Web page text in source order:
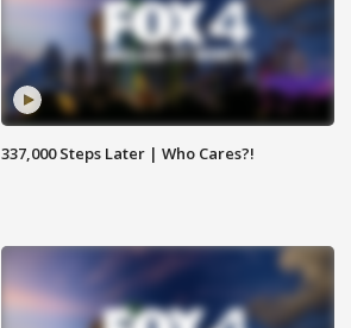
337,000 Steps Later | Who Cares?!